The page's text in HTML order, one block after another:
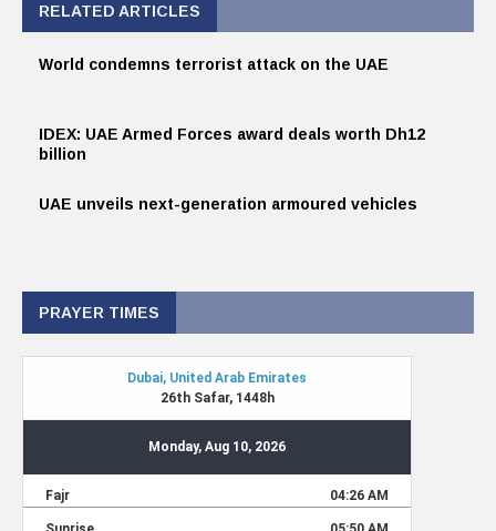
RELATED ARTICLES
World condemns terrorist attack on the UAE
IDEX: UAE Armed Forces award deals worth Dh12
billion
UAE unveils next-generation armoured vehicles
PRAYER TIMES